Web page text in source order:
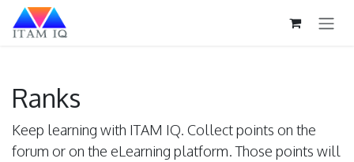
Skip to Content
Ranks
Keep learning with ITAM IQ. Collect points on the
forum or on the eLearning platform. Those points will